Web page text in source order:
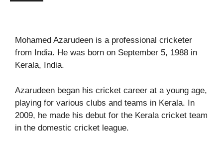
Mohamed Azarudeen is a professional cricketer
from India. He was born on September 5, 1988 in
Kerala, India.
Azarudeen began his cricket career at a young age,
playing for various clubs and teams in Kerala. In
2009, he made his debut for the Kerala cricket team
in the domestic cricket league.